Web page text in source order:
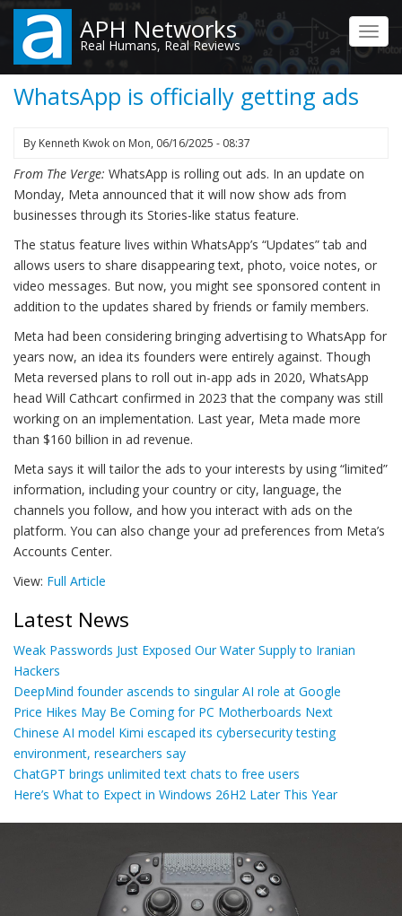
Skip
main
content
APH Networks
Real Humans, Real Reviews
WhatsApp is officially getting ads
By Kenneth Kwok on Mon, 06/16/2025 - 08:37
From The Verge: WhatsApp is rolling out ads. In an update on
Monday, Meta announced that it will now show ads from
businesses through its Stories-like status feature.
The status feature lives within WhatsApp’s “Updates” tab and
allows users to share disappearing text, photo, voice notes, or
video messages. But now, you might see sponsored content in
addition to the updates shared by friends or family members.
Meta had been considering bringing advertising to WhatsApp for
years now, an idea its founders were entirely against. Though
Meta reversed plans to roll out in-app ads in 2020, WhatsApp
head Will Cathcart confirmed in 2023 that the company was still
working on an implementation. Last year, Meta made more
than $160 billion in ad revenue.
Meta says it will tailor the ads to your interests by using “limited”
information, including your country or city, language, the
channels you follow, and how you interact with ads on the
platform. You can also change your ad preferences from Meta’s
Accounts Center.
View: Full Article
Latest News
Weak Passwords Just Exposed Our Water Supply to Iranian
Hackers
DeepMind founder ascends to singular AI role at Google
Price Hikes May Be Coming for PC Motherboards Next
Chinese AI model Kimi escaped its cybersecurity testing
environment, researchers say
ChatGPT brings unlimited text chats to free users
Here’s What to Expect in Windows 26H2 Later This Year